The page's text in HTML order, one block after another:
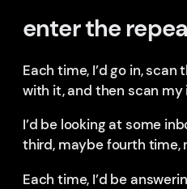
enter the
Each time, I’d go in,
with it, and then scan my
I’d be looking at some
third, maybe fourth time,
Each time, I’d be